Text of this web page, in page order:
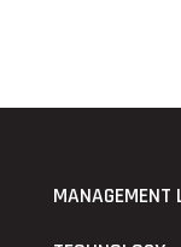
MANAGEMENT